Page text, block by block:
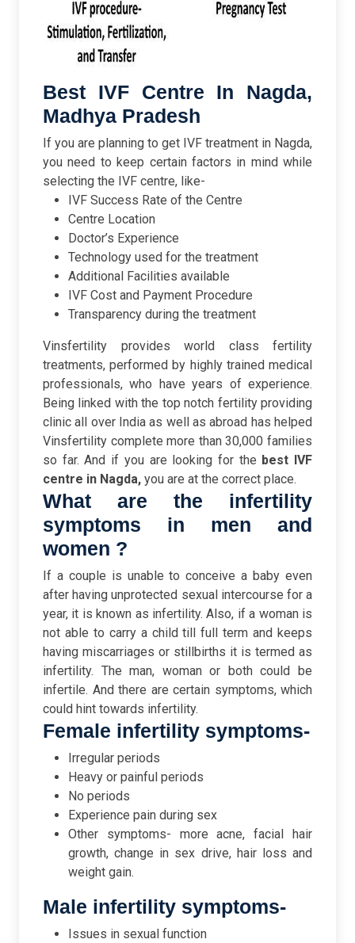
Best IVF Centre In Nagda,
Madhya Pradesh
If you are planning to get IVF treatment in Nagda,
you need to keep certain factors in mind while
selecting the IVF centre, like-
IVF Success Rate of the Centre
Centre Location
Doctor’s Experience
Technology used for the treatment
Additional Facilities available
IVF Cost and Payment Procedure
Transparency during the treatment
Vinsfertility provides world class fertility
treatments, performed by highly trained medical
professionals, who have years of experience.
Being linked with the top notch fertility providing
clinic all over India as well as abroad has helped
Vinsfertility complete more than 30,000 families
so far. And if you are looking for the best IVF
centre in Nagda, you are at the correct place.
What are the infertility
symptoms in men and
women ?
If a couple is unable to conceive a baby even
after having unprotected sexual intercourse for a
year, it is known as infertility. Also, if a woman is
not able to carry a child till full term and keeps
having miscarriages or stillbirths it is termed as
infertility. The man, woman or both could be
infertile. And there are certain symptoms, which
could hint towards infertility.
Female infertility symptoms-
Irregular periods
Heavy or painful periods
No periods
Experience pain during sex
Other symptoms- more acne, facial hair
growth, change in sex drive, hair loss and
weight gain.
Male infertility symptoms-
Issues in sexual function